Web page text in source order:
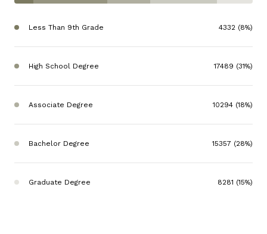
Less Than 9th Grade 4332 (8%)
High School Degree 17489 (31%)
Associate Degree 10294 (18%)
Bachelor Degree 15357 (28%)
Graduate Degree 8281 (15%)